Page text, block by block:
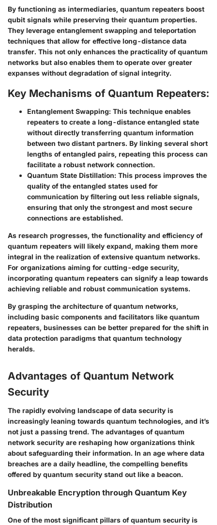
By functioning as intermediaries, quantum repeaters boost
qubit signals while preserving their quantum properties.
They leverage entanglement swapping and teleportation
techniques that allow for effective long-distance data
transfer. This not only enhances the practicality of quantum
networks but also enables them to operate over greater
expanses without degradation of signal integrity.
Key Mechanisms of Quantum Repeaters:
Entanglement Swapping: This technique enables
repeaters to create a long-distance entangled state
without directly transferring quantum information
between two distant partners. By linking several short
lengths of entangled pairs, repeating this process can
facilitate a robust network connection.
Quantum State Distillation: This process improves the
quality of the entangled states used for
communication by filtering out less reliable signals,
ensuring that only the strongest and most secure
connections are established.
As research progresses, the functionality and efficiency of
quantum repeaters will likely expand, making them more
integral in the realization of extensive quantum networks.
For organizations aiming for cutting-edge security,
incorporating quantum repeaters can signify a leap towards
achieving reliable and robust communication systems.
By grasping the architecture of quantum networks,
including basic components and facilitators like quantum
repeaters, businesses can be better prepared for the shift in
data protection paradigms that quantum technology
heralds.
Advantages of Quantum Network
Security
The rapidly evolving landscape of data security is
increasingly leaning towards quantum technologies, and it’s
not just a passing trend. The advantages of quantum
network security are reshaping how organizations think
about safeguarding their information. In an age where data
breaches are a daily headline, the compelling benefits
offered by quantum security stand out like a beacon.
Unbreakable Encryption through Quantum Key
Distribution
One of the most significant pillars of quantum security is